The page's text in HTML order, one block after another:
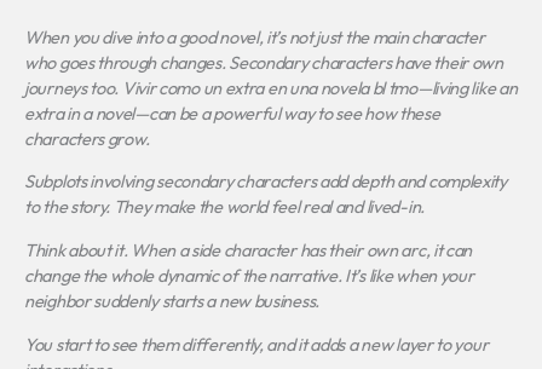
When you dive into a good novel, it’s not just the main character
who goes through changes. Secondary characters have their own
journeys too. Vivir como un extra en una novela bl tmo—living like an
extra in a novel—can be a powerful way to see how these
characters grow.
Subplots involving secondary characters add depth and complexity
to the story. They make the world feel real and lived-in.
Think about it. When a side character has their own arc, it can
change the whole dynamic of the narrative. It’s like when your
neighbor suddenly starts a new business.
You start to see them differently, and it adds a new layer to your